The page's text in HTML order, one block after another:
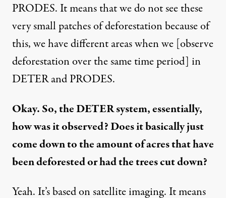
PRODES. It means that we do not see these
very small patches of deforestation because of
this, we have different areas when we [observe
deforestation over the same time period] in
DETER and PRODES.
Okay. So, the DETER system, essentially,
how was it observed? Does it basically just
come down to the amount of acres that have
been deforested or had the trees cut down?
Yeah. It’s based on satellite imaging. It means